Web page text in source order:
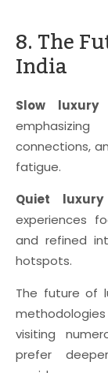
8. The
India
Slow luxury
connections,
fatigue.
Quiet luxury
experiences
and refined
hotspots.
The future of
visiting
prefer